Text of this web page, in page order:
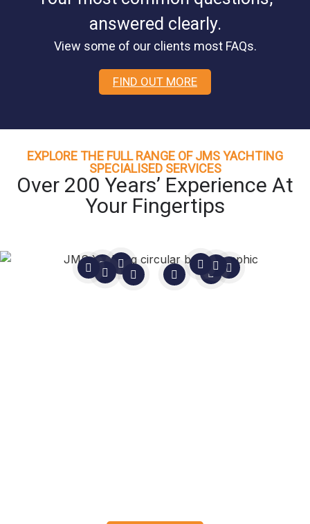
answered clearly.
View some of our clients most FAQs.
FIND OUT MORE
EXPLORE THE FULL RANGE OF JMS YACHTING
SPECIALISED SERVICES
Over 200 Years’ Experience At
Your Fingertips